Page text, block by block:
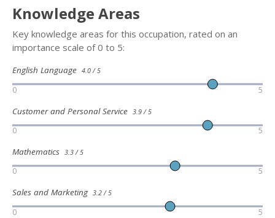
Knowledge Areas
Key knowledge areas for this occupation, rated on an
importance scale of 0 to 5:
English Language 4.0 / 5
0 5
Customer and Personal Service 3.9 / 5
0 5
Mathematics 3.3 / 5
0 5
Sales and Marketing 3.2 / 5
0 5